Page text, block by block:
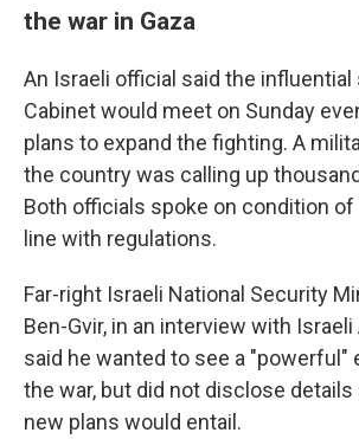
the war in Gaza
An Israeli official said the
Cabinet would meet on Sunday
plans to expand the fighting. A
the country was calling up
Both officials spoke on condition
line with regulations.
Far-right Israeli National Security
Ben-Gvir, in an interview with Israeli
said he wanted to see a "powerful"
the war, but did not disclose
new plans would entail.